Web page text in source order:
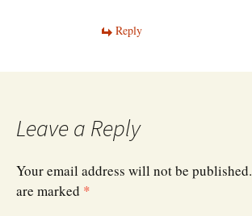
Reply
Leave a Reply
Your email address will not be published.
are marked *